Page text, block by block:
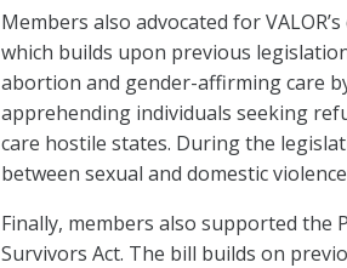
Members also advocated for
which builds upon previous
abortion and gender-affirming care
apprehending individuals seeking
care hostile states. During the
between sexual and domestic
Finally, members also supported the
Survivors Act. The bill builds on